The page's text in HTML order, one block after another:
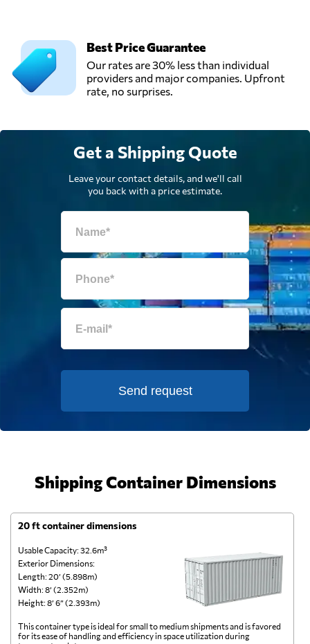
Best Price Guarantee
Our rates are 30% less than individual
providers and major companies. Upfront
rate, no surprises.
Get a Shipping Quote
Leave your contact details, and we'll call
you back with a price estimate.
Send request
Shipping Container Dimensions
20 ft container dimensions
Usable Capacity: 32.6m³
Exterior Dimensions:
Length: 20’ (5.898m)
Width: 8’ (2.352m)
Height: 8’ 6” (2.393m)
This container type is ideal for small to medium shipments and is favored
for its ease of handling and efficiency in space utilization during